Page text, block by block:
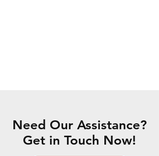
Need Our Assistance?
Get in Touch Now!